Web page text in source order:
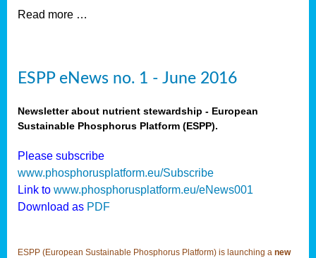
Read more …
ESPP eNews no. 1 - June 2016
Newsletter about nutrient stewardship - European
Sustainable Phosphorus Platform (ESPP).
Please subscribe
www.phosphorusplatform.eu/Subscribe
Link to www.phosphorusplatform.eu/eNews001
Download as PDF
ESPP (European Sustainable Phosphorus Platform) is launching a new